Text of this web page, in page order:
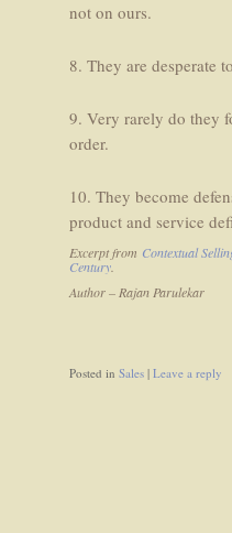
not on ours.
8. They are desperate
9. Very rarely do they
order.
10. They become
product and service
Excerpt from Contextual
Century
Author – Rajan Parulekar
Posted in Sales | Leave a reply